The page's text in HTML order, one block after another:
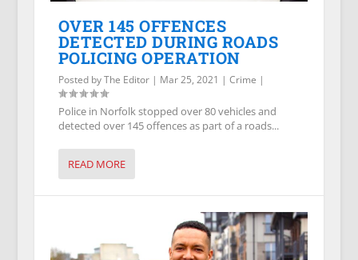
OVER 145 OFFENCES
DETECTED DURING ROADS
POLICING OPERATION
Posted byThe Editor| Mar 25, 2021 | Crime |
Police in Norfolk stopped over 80 vehicles and
detected over 145 offences as part of a roads...
READ MORE